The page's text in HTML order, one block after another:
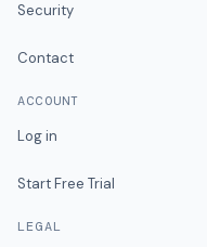
Security
Contact
ACCOUNT
Log in
Start Free Trial
LEGAL